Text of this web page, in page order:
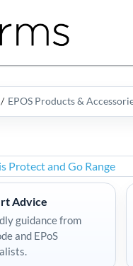
EPOS Products &
Advice
guidance from
and EPoS